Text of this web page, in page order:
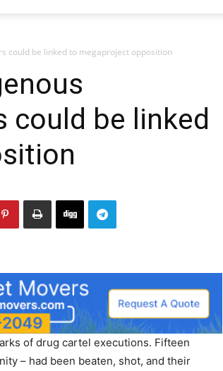
Daily
could be linked to megaproject opposition
could be linked
of drug cartel executions. Fifteen
– had been beaten, shot, and their